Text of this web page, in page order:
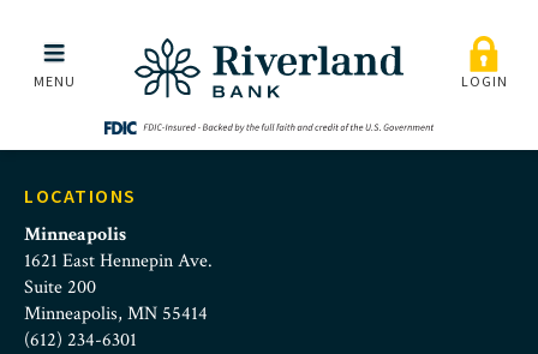
Skip to main menu
Skip to content
Riverland Bank
MENU LOGIN
LOCATIONS
Minneapolis
1621 East Hennepin Ave.
Suite 200
Minneapolis, MN 55414
(612) 234-6301